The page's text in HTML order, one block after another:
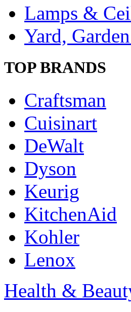
Lamps &
Yard,
TOP BRANDS
Craftsman
Cuisinart
DeWalt
Dyson
Keurig
KitchenAid
Kohler
Lenox
Health &